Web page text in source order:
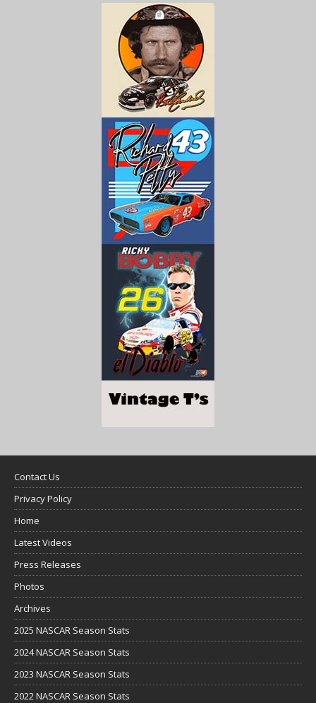
Contact Us
Privacy Policy
Home
Latest Videos
Press Releases
Photos
Archives
2025 NASCAR Season Stats
2024 NASCAR Season Stats
2023 NASCAR Season Stats
2022 NASCAR Season Stats